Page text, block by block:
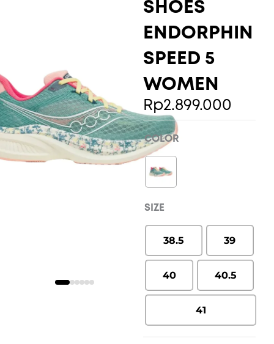
SHOES
ENDORPHIN
SPEED 5
WOMEN
Rp2.899.000
COLOR
SIZE
38.5 39
40 40.5
41